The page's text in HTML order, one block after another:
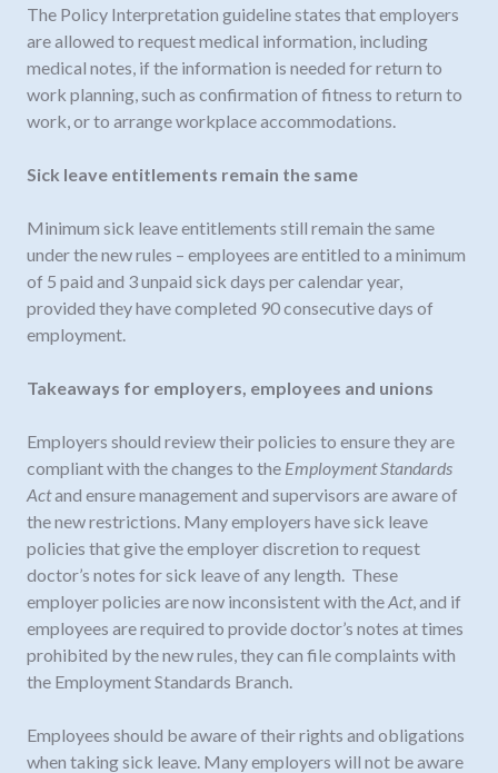
The Policy Interpretation guideline states that employers
are allowed to request medical information, including
medical notes, if the information is needed for return to
work planning, such as confirmation of fitness to return to
work, or to arrange workplace accommodations.
Sick leave entitlements remain the same
Minimum sick leave entitlements still remain the same
under the new rules – employees are entitled to a minimum
of 5 paid and 3 unpaid sick days per calendar year,
provided they have completed 90 consecutive days of
employment.
Takeaways for employers, employees and unions
Employers should review their policies to ensure they are
compliant with the changes to the Employment Standards
Actand ensure management and supervisors are aware of
the new restrictions. Many employers have sick leave
policies that give the employer discretion to request
doctor’s notes for sick leave of any length. These
employer policies are now inconsistent with theAct, and if
employees are required to provide doctor’s notes at times
prohibited by the new rules, they can file complaints with
the Employment Standards Branch.
Employees should be aware of their rights and obligations
when taking sick leave. Many employers will not be aware